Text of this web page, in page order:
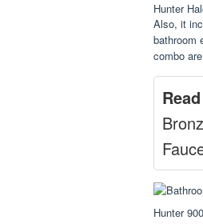
Hunter
Also, it
bathroom
combo
Hunter